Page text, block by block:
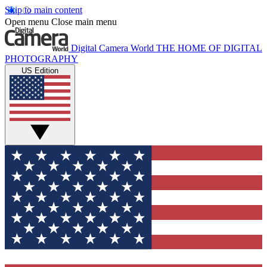
Skip to main content
Open menu Close main menu
Digital Camera World THE HOME OF DIGITAL
PHOTOGRAPHY
US Edition